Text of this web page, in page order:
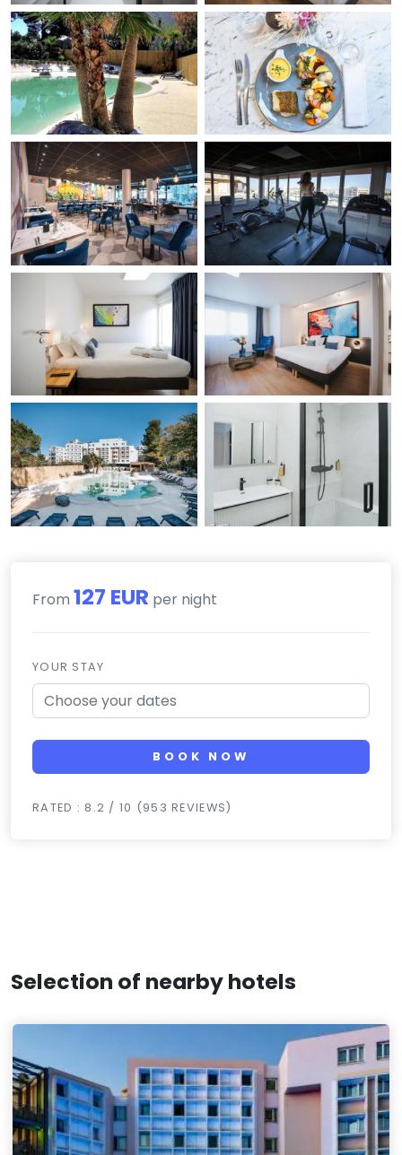
From 127 EUR per night
YOUR STAY
BOOK NOW
RATED : 8.2 / 10 (953 REVIEWS)
Selection of nearby hotels